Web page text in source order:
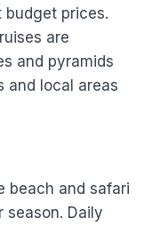
budget prices.
are
and pyramids
and local areas
beach and safari
season. Daily